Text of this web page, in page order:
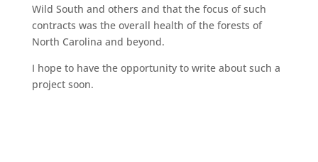
Wild South and others and that the focus of such
contracts was the overall health of the forests of
North Carolina and beyond.
I hope to have the opportunity to write about such a
project soon.